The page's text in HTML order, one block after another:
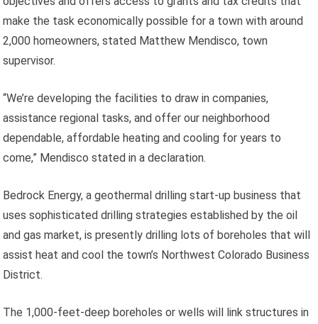
make the task economically possible for a town with around
2,000 homeowners, stated Matthew Mendisco, town
supervisor.
“We’re developing the facilities to draw in companies,
assistance regional tasks, and offer our neighborhood
dependable, affordable heating and cooling for years to
come,” Mendisco stated in a declaration.
Bedrock Energy, a geothermal drilling start-up business that
uses sophisticated drilling strategies established by the oil
and gas market, is presently drilling lots of boreholes that will
assist heat and cool the town’s Northwest Colorado Business
District.
The 1,000-feet-deep boreholes or wells will link structures in